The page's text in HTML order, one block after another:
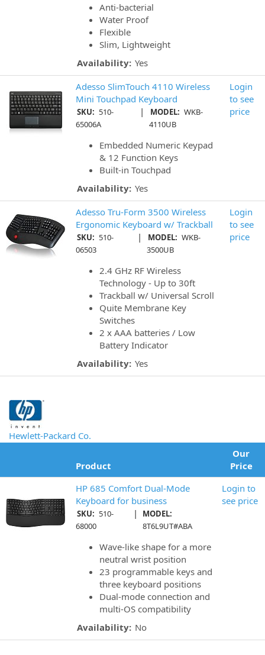
Anti-bacterial
Water Proof
Flexible
Slim, Lightweight
Availability: Yes
Adesso SlimTouch 4110 Wireless
Mini Touchpad Keyboard
SKU: 510-
65006A
| MODEL: WKB-
4110UB
Embedded Numeric Keypad
& 12 Function Keys
Built-in Touchpad
Availability: Yes
Login
to see
price
Adesso Tru-Form 3500 Wireless
Ergonomic Keyboard w/ Trackball
SKU: 510-
06503
| MODEL: WKB-
3500UB
2.4 GHz RF Wireless
Technology - Up to 30ft
Trackball w/ Universal Scroll
Quite Membrane Key
Switches
2 x AAA batteries / Low
Battery Indicator
Availability: Yes
Login
to see
price
Hewlett-Packard Co.
Product
Our
Price
HP 685 Comfort Dual-Mode
Keyboard for business
SKU: 510-
68000
|
MODEL:
8T6L9UT#ABA
Wave-like shape for a more
neutral wrist position
23 programmable keys and
three keyboard positions
Dual-mode connection and
multi-OS compatibility
Availability: No
Login to
see price